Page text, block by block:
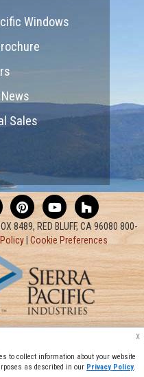
Windows
Sales
8489, RED BLUFF, CA 96080 800-
Cookie Preferences
x
to collect information about your website
as described in our Privacy Policy.